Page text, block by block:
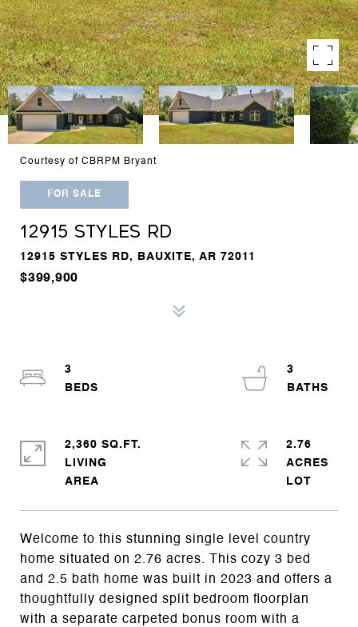
Courtesy of CBRPM Bryant
FOR SALE
12915 STYLES RD
12915 STYLES RD, BAUXITE, AR 72011
$399,900
Welcome to this stunning single level country
home situated on 2.76 acres. This cozy 3 bed
and 2.5 bath home was built in 2023 and offers a
thoughtfully designed split bedroom floorplan
with a separate carpeted bonus room with a
3
3
2,360 SQ.FT.
LIVING
2.76
ACRES